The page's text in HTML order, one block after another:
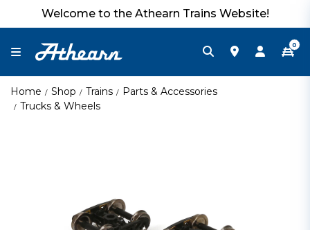
Welcome to the Athearn Trains Website!
0
Home Shop Trains
Parts & Accessories
Trucks & Wheels